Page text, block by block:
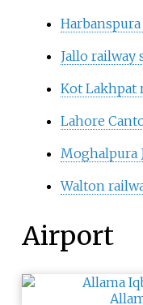
Jallo railway
Kot Lakhpat
Lahore
Moghalpura
Walton
Airport